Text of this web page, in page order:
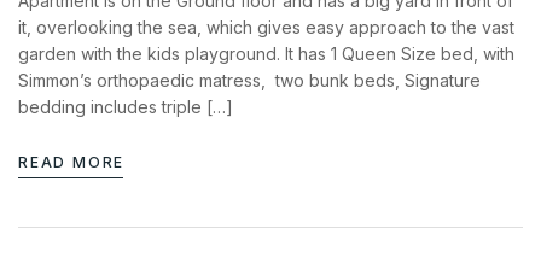
it, overlooking the sea, which gives easy approach to the vast
garden with the kids playground. It has 1 Queen Size bed, with
Simmon’s orthopaedic matress, two bunk beds, Signature
bedding includes triple […]
READ MORE